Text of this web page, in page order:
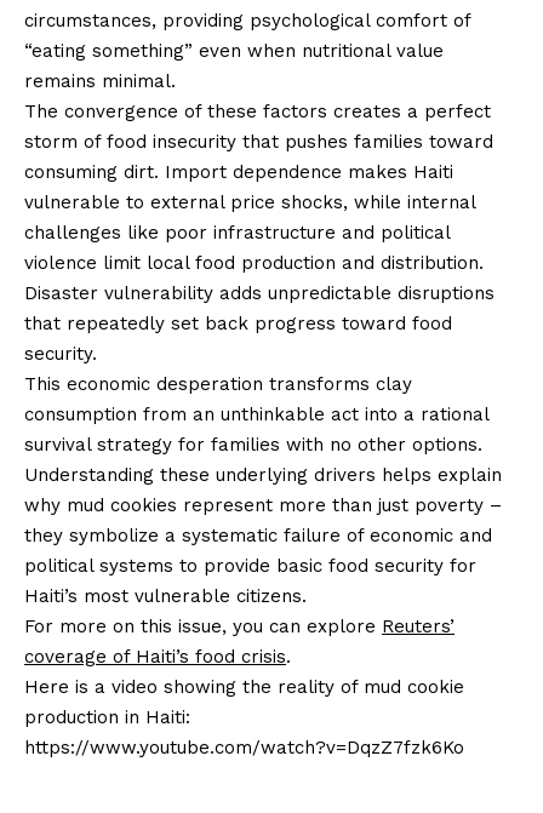
circumstances, providing psychological comfort of
“eating something” even when nutritional value
remains minimal.
The convergence of these factors creates a perfect
storm of food insecurity that pushes families toward
consuming dirt. Import dependence makes Haiti
vulnerable to external price shocks, while internal
challenges like poor infrastructure and political
violence limit local food production and distribution.
Disaster vulnerability adds unpredictable disruptions
that repeatedly set back progress toward food
security.
This economic desperation transforms clay
consumption from an unthinkable act into a rational
survival strategy for families with no other options.
Understanding these underlying drivers helps explain
why mud cookies represent more than just poverty –
they symbolize a systematic failure of economic and
political systems to provide basic food security for
Haiti’s most vulnerable citizens.
For more on this issue, you can explore Reuters’
coverage of Haiti’s food crisis.
Here is a video showing the reality of mud cookie
production in Haiti:
https://www.youtube.com/watch?v=DqzZ7fzk6Ko